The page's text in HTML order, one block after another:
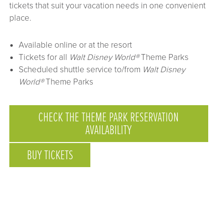
tickets that suit your vacation needs in one convenient
place.
Available online or at the resort
Tickets for all Walt Disney World®Theme Parks
Scheduled shuttle service to/from Walt Disney
World®Theme Parks
CHECK THE THEME PARK RESERVATION
AVAILABILITY
BUY TICKETS